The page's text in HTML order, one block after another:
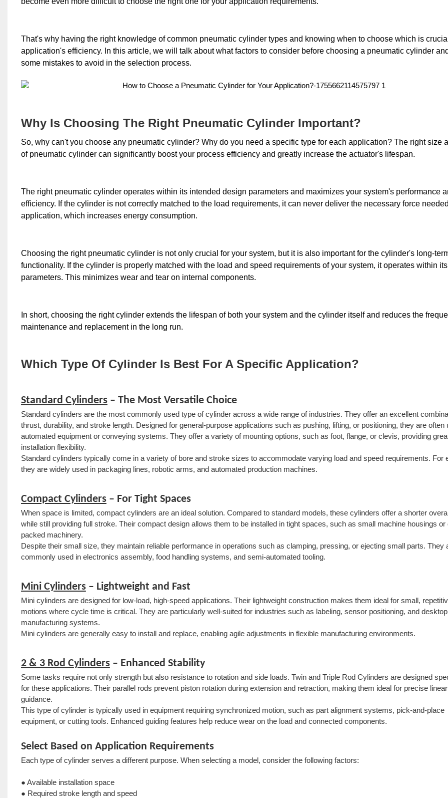
Each of these offer different functionality, so choose the right one based on your needs.Final Tip: Don't Just Choose Based on
That's why having the right knowledge of common pneumatic cylinder types and knowing when to choose which is
application's efficiency. In this article, we will talk about what factors to consider before choosing a pneumatic cylinder
some mistakes to avoid in the selection process.
Why Is Choosing The Right Pneumatic Cylinder Important?
So, why can't you choose any pneumatic cylinder? Why do you need a specific type for each application? The right size
of pneumatic cylinder can significantly boost your process efficiency and greatly increase the actuator's lifespan.
The right pneumatic cylinder operates within its intended design parameters and maximizes your system's performance
efficiency. If the cylinder is not correctly matched to the load requirements, it can never deliver the necessary force
application, which increases energy consumption.
Choosing the right pneumatic cylinder is not only crucial for your system, but it is also important for the cylinder's long-
functionality. If the cylinder is properly matched with the load and speed requirements of your system, it operates within
parameters. This minimizes wear and tear on internal components.
In short, choosing the right cylinder extends the lifespan of both your system and the cylinder itself and reduces the
maintenance and replacement in the long run.
Which Type Of Cylinder Is Best For A Specific Application?
Standard Cylinders– The Most Versatile Choice
Standard cylinders are the most commonly used type of cylinder across a wide range of industries. They offer an excellent
thrust, durability, and stroke length. Designed for general-purpose applications such as pushing, lifting, or positioning, they are often
automated equipment or conveying systems. They offer a variety of mounting options, such as foot, flange, or clevis, providing
installation flexibility.
Standard cylinders typically come in a variety of bore and stroke sizes to accommodate varying load and speed requirements. For
they are widely used in packaging lines, robotic arms, and automated production machines.
Compact Cylinders– For Tight Spaces
When space is limited, compact cylinders are an ideal solution. Compared to standard models, these cylinders offer a shorter
while still providing full stroke. Their compact design allows them to be installed in tight spaces, such as small machine housings or
packed machinery.
Despite their small size, they maintain reliable performance in operations such as clamping, pressing, or ejecting small parts. They
commonly used in electronics assembly, food handling systems, and semi-automated tooling.
Mini Cylinders– Lightweight and Fast
Mini cylinders are designed for low-load, high-speed applications. Their lightweight construction makes them ideal for small,
motions where cycle time is critical. They are particularly well-suited for industries such as labeling, sensor positioning, and desktop
manufacturing systems.
Mini cylinders are generally easy to install and replace, enabling agile adjustments in flexible manufacturing environments.
2 & 3 Rod Cylinders– Enhanced Stability
Some tasks require not only strength but also resistance to rotation and side loads. Twin and Triple Rod Cylinders are designed
for these applications. Their parallel rods prevent piston rotation during extension and retraction, making them ideal for precise linear
guidance.
This type of cylinder is typically used in equipment requiring synchronized motion, such as part alignment systems, pick-and-place
equipment, or cutting tools. Enhanced guiding features help reduce wear on the load and connected components.
Select Based on Application Requirements
Each type of cylinder serves a different purpose. When selecting a model, consider the following factors:
● Available installation space
● Required stroke length and speed